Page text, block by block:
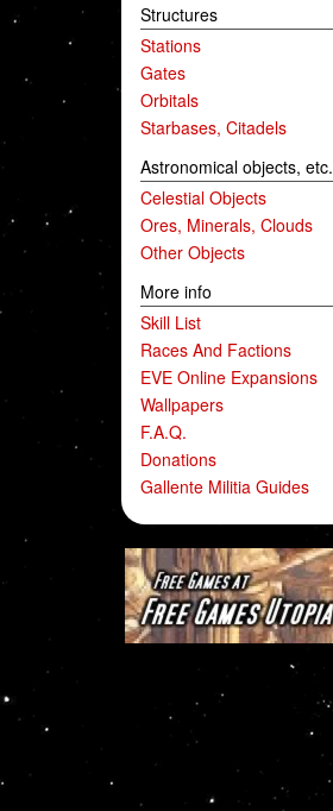
Structures
Stations
Gates
Orbitals
Starbases, Citadels
Astronomical objects, etc.
Celestial Objects
Ores, Minerals, Clouds
Other Objects
More info
Skill List
Races And Factions
EVE Online Expansions
Wallpapers
F.A.Q.
Donations
Gallente Militia Guides